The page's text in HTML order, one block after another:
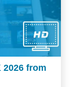
2026 from